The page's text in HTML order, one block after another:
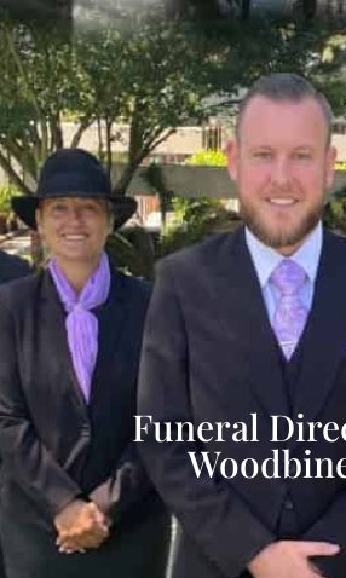
Funeral